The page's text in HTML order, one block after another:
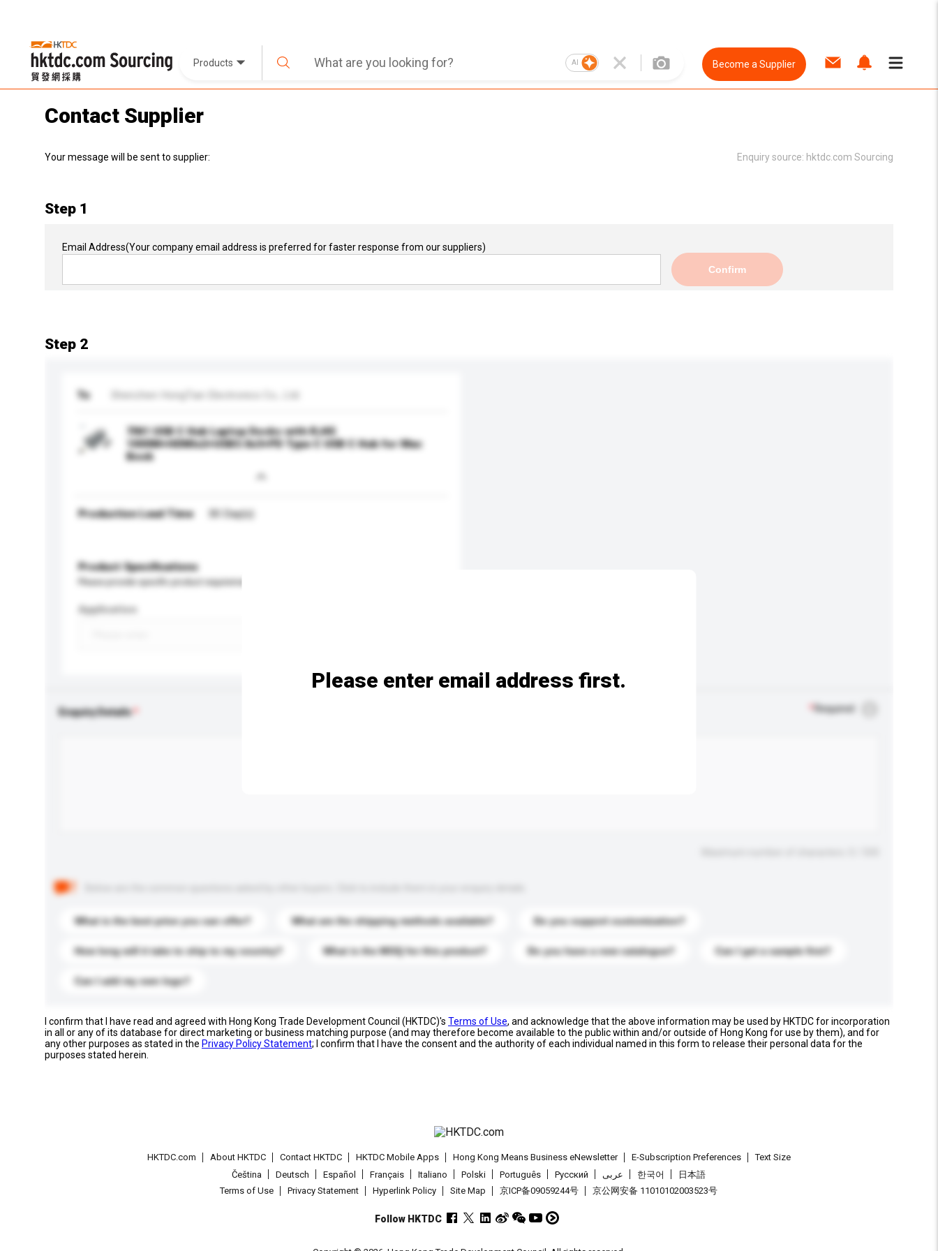
Products AI Become a Supplier
Contact Supplier
Your message will be sent to supplier: Enquiry source: hktdc.com Sourcing
Step 1
Email Address(Your company email address is preferred for faster response from our suppliers)
Confirm
Step 2
To Shenzhen HongTian Electronics Co., Ltd.
7IN1 USB C Hub Laptop Docks with RJ45
1000M+HDMIx2+USB3.0x3+PD Type C USB C Hub for Mac
Book
Production Lead Time 30 Day(s)
Product Specifications
Please provide specific product requirements.
Application
Enquiry Details Required
What is the best price you can offer? What are the shipping methods available? Do you support customization?
How long will it take to ship to my country? What is the MOQ for this product? Do you have a new catalogue? Can I get a sample first?
Can I add my own logo?
Please enter email address first.
I confirm that I have read and agreed with Hong Kong Trade Development Council (HKTDC)'s Terms of Use, and acknowledge that the above information may be used by HKTDC for incorporation
in all or any of its database for direct marketing or business matching purpose (and may therefore become available to the public within and/or outside of Hong Kong for use by them), and for
any other purposes as stated in the Privacy Policy Statement; I confirm that I have the consent and the authority of each individual named in this form to release their personal data for the
purposes stated herein.
HKTDC.com About HKTDC Contact HKTDC HKTDC Mobile Apps Hong Kong Means Business eNewsletter E-Subscription Preferences
Text Size
Čeština
Deutsch Español Français Italiano Polski Português Pусский عربى 한국어
日本語
Terms of Use
Privacy Statement Hyperlink Policy Site Map 京ICP备09059244号 京公网安备 11010102003523号
Follow HKTDC